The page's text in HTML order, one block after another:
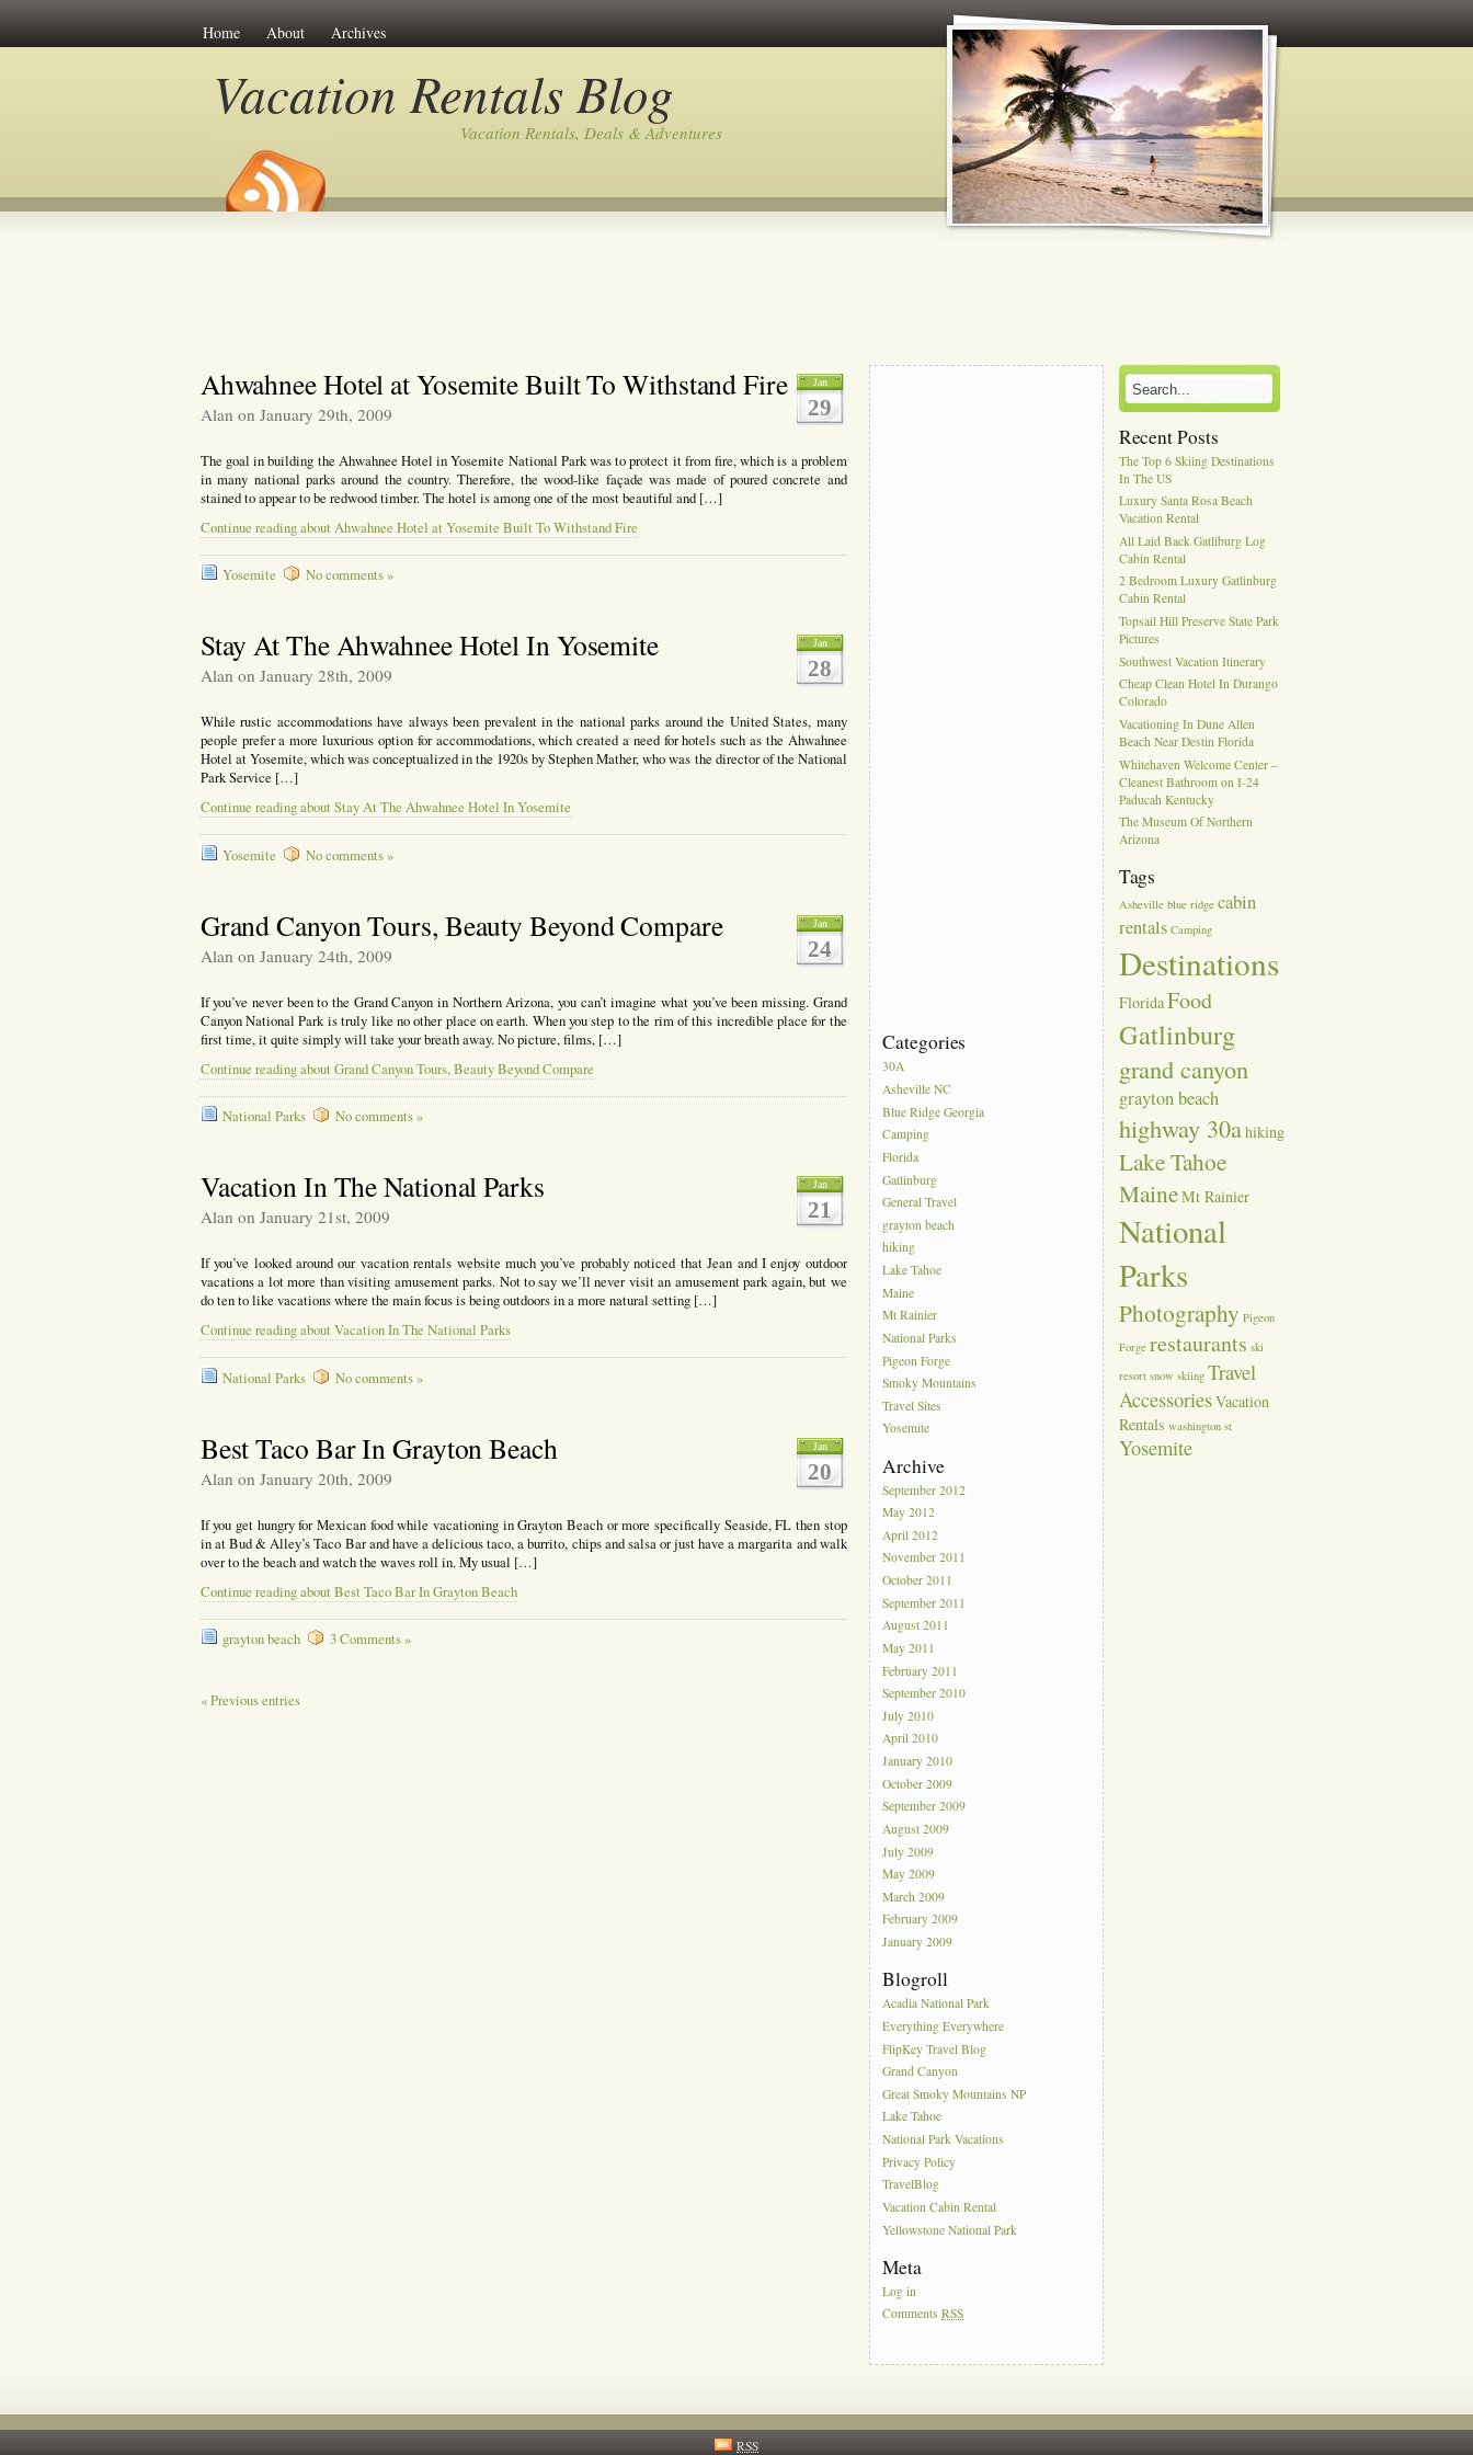
Home About Archives
Vacation Rentals Blog
Vacation Rentals, Deals & Adventures
Jan
29
Ahwahnee Hotel at Yosemite Built To Withstand Fire
Alan on January 29th, 2009
The goal in building the Ahwahnee Hotel in Yosemite National Park was to protect it from fire, which is a problem
in many national parks around the country. Therefore, the wood-like façade was made of poured concrete and
stained to appear to be redwood timber. The hotel is among one of the most beautiful and […]
Continue reading about Ahwahnee Hotel at Yosemite Built To Withstand Fire
Yosemite No comments »
Jan
28
Stay At The Ahwahnee Hotel In Yosemite
Alan on January 28th, 2009
While rustic accommodations have always been prevalent in the national parks around the United States, many
people prefer a more luxurious option for accommodations, which created a need for hotels such as the Ahwahnee
Hotel at Yosemite, which was conceptualized in the 1920s by Stephen Mather, who was the director of the National
Park Service […]
Continue reading about Stay At The Ahwahnee Hotel In Yosemite
Yosemite No comments »
Jan
24
Grand Canyon Tours, Beauty Beyond Compare
Alan on January 24th, 2009
If you’ve never been to the Grand Canyon in Northern Arizona, you can’t imagine what you’ve been missing. Grand
Canyon National Park is truly like no other place on earth. When you step to the rim of this incredible place for the
first time, it quite simply will take your breath away. No picture, films, […]
Continue reading about Grand Canyon Tours, Beauty Beyond Compare
National Parks No comments »
Jan
21
Vacation In The National Parks
Alan on January 21st, 2009
If you’ve looked around our vacation rentals website much you’ve probably noticed that Jean and I enjoy outdoor
vacations a lot more than visiting amusement parks. Not to say we’ll never visit an amusement park again, but we
do ten to like vacations where the main focus is being outdoors in a more natural setting […]
Continue reading about Vacation In The National Parks
National Parks No comments »
Jan
20
Best Taco Bar In Grayton Beach
Alan on January 20th, 2009
If you get hungry for Mexican food while vacationing in Grayton Beach or more specifically Seaside, FL then stop
in at Bud & Alley’s Taco Bar and have a delicious taco, a burrito, chips and salsa or just have a margarita and walk
over to the beach and watch the waves roll in. My usual […]
Continue reading about Best Taco Bar In Grayton Beach
grayton beach 3 Comments »
« Previous entries
Categories
30A
Asheville NC
Blue Ridge Georgia
Camping
Florida
Gatlinburg
General Travel
grayton beach
hiking
Lake Tahoe
Maine
Mt Rainier
National Parks
Pigeon Forge
Smoky Mountains
Travel Sites
Yosemite
Archive
September 2012
May 2012
April 2012
November 2011
October 2011
September 2011
August 2011
May 2011
February 2011
September 2010
July 2010
April 2010
January 2010
October 2009
September 2009
August 2009
July 2009
May 2009
March 2009
February 2009
January 2009
Blogroll
Acadia National Park
Everything Everywhere
FlipKey Travel Blog
Grand Canyon
Great Smoky Mountains NP
Lake Tahoe
National Park Vacations
Privacy Policy
TravelBlog
Vacation Cabin Rental
Yellowstone National Park
Meta
Log in
CommentsRSS
Recent Posts
The Top 6 Skiing Destinations
In The US
Luxury Santa Rosa Beach
Vacation Rental
All Laid Back Gatliburg Log
Cabin Rental
2 Bedroom Luxury Gatlinburg
Cabin Rental
Topsail Hill Preserve State Park
Pictures
Southwest Vacation Itinerary
Cheap Clean Hotel In Durango
Colorado
Vacationing In Dune Allen
Beach Near Destin Florida
Whitehaven Welcome Center –
Cleanest Bathroom on I-24
Paducah Kentucky
The Museum Of Northern
Arizona
Tags
Asheville blue ridge cabin
rentals Camping
Destinations
FloridaFood
Gatlinburg
grand canyon
grayton beach
highway 30ahiking
Lake Tahoe
MaineMt Rainier
National
Parks
Photography Pigeon
Forge restaurants ski
resort snow skiing Travel
AccessoriesVacation
Rentals washington st
Yosemite
RSS